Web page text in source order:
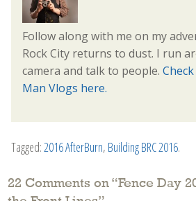
Follow along with me on my
Rock City returns to dust. I run
camera and talk to people.
Man Vlogs here.
Tagged: 2016 AfterBurn, Building BRC 2016.
22 Comments on “Fence Day